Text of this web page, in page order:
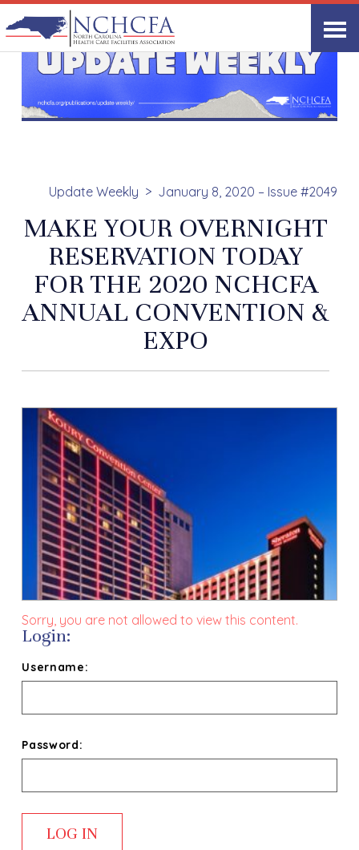
Update Weekly January 8, 2020 – Issue #2049
MAKE YOUR OVERNIGHT
RESERVATION TODAY
FOR THE 2020 NCHCFA
ANNUAL CONVENTION &
EXPO
Sorry, you are not allowed to view this content.
Login:
Username:
Password: